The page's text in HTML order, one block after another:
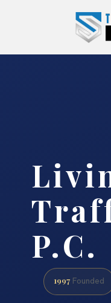
P.C.
1997 Founded